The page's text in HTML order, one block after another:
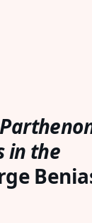
in the